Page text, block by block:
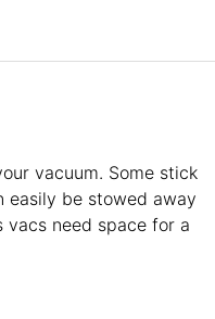
vacuum. Some stick
easily be stowed away
vacs need space for a